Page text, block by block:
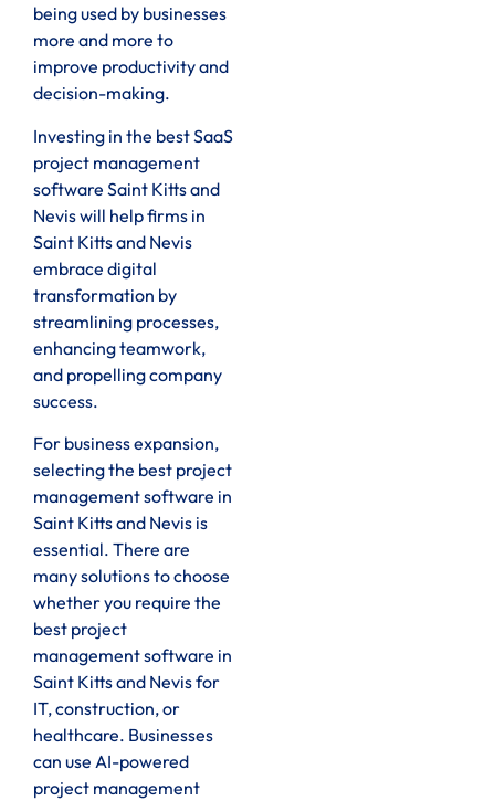
being used by businesses
more and more to
improve productivity and
decision-making.
Investing in the best SaaS
project management
software Saint Kitts and
Nevis will help firms in
Saint Kitts and Nevis
embrace digital
transformation by
streamlining processes,
enhancing teamwork,
and propelling company
success.
For business expansion,
selecting the best project
management software in
Saint Kitts and Nevis is
essential. There are
many solutions to choose
whether you require the
best project
management software in
Saint Kitts and Nevis for
IT, construction, or
healthcare. Businesses
can use AI-powered
project management